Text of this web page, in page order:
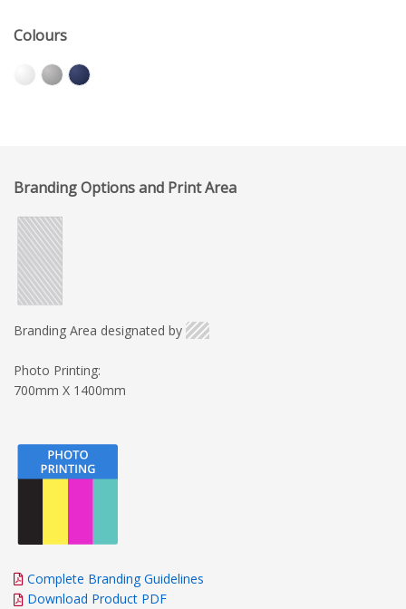
Colours
Branding Options and Print Area
Branding Area designated by
Photo Printing:
700mm X 1400mm
Complete Branding Guidelines
Download Product PDF